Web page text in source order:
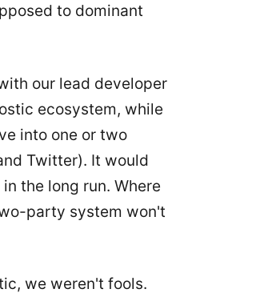
to dominant
our lead developer
ecosystem, while
into one or two
Twitter). It would
the long run. Where
party system won't
we weren't fools.